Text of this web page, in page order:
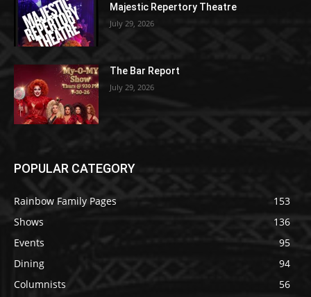
Majestic Repertory Theatre
July 29, 2026
The Bar Report
July 29, 2026
POPULAR CATEGORY
Rainbow Family Pages
153
Shows
136
Events
95
Dining
94
Columnists
56